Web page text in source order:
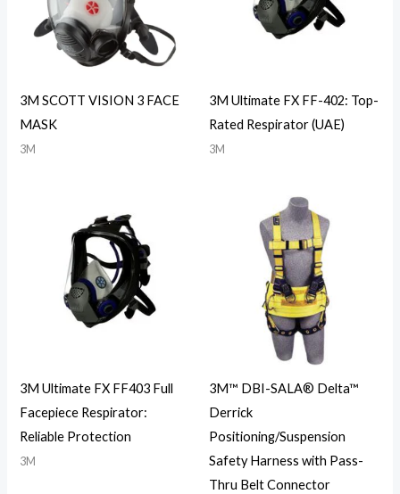
3M SCOTT VISION 3 FACE
MASK
3M
3M Ultimate FX FF-402: Top-
Rated Respirator (UAE)
3M
3M Ultimate FX FF403 Full
Facepiece Respirator:
Reliable Protection
3M
3M™ DBI-SALA® Delta™
Derrick
Positioning/Suspension
Safety Harness with Pass-
Thru Belt Connector